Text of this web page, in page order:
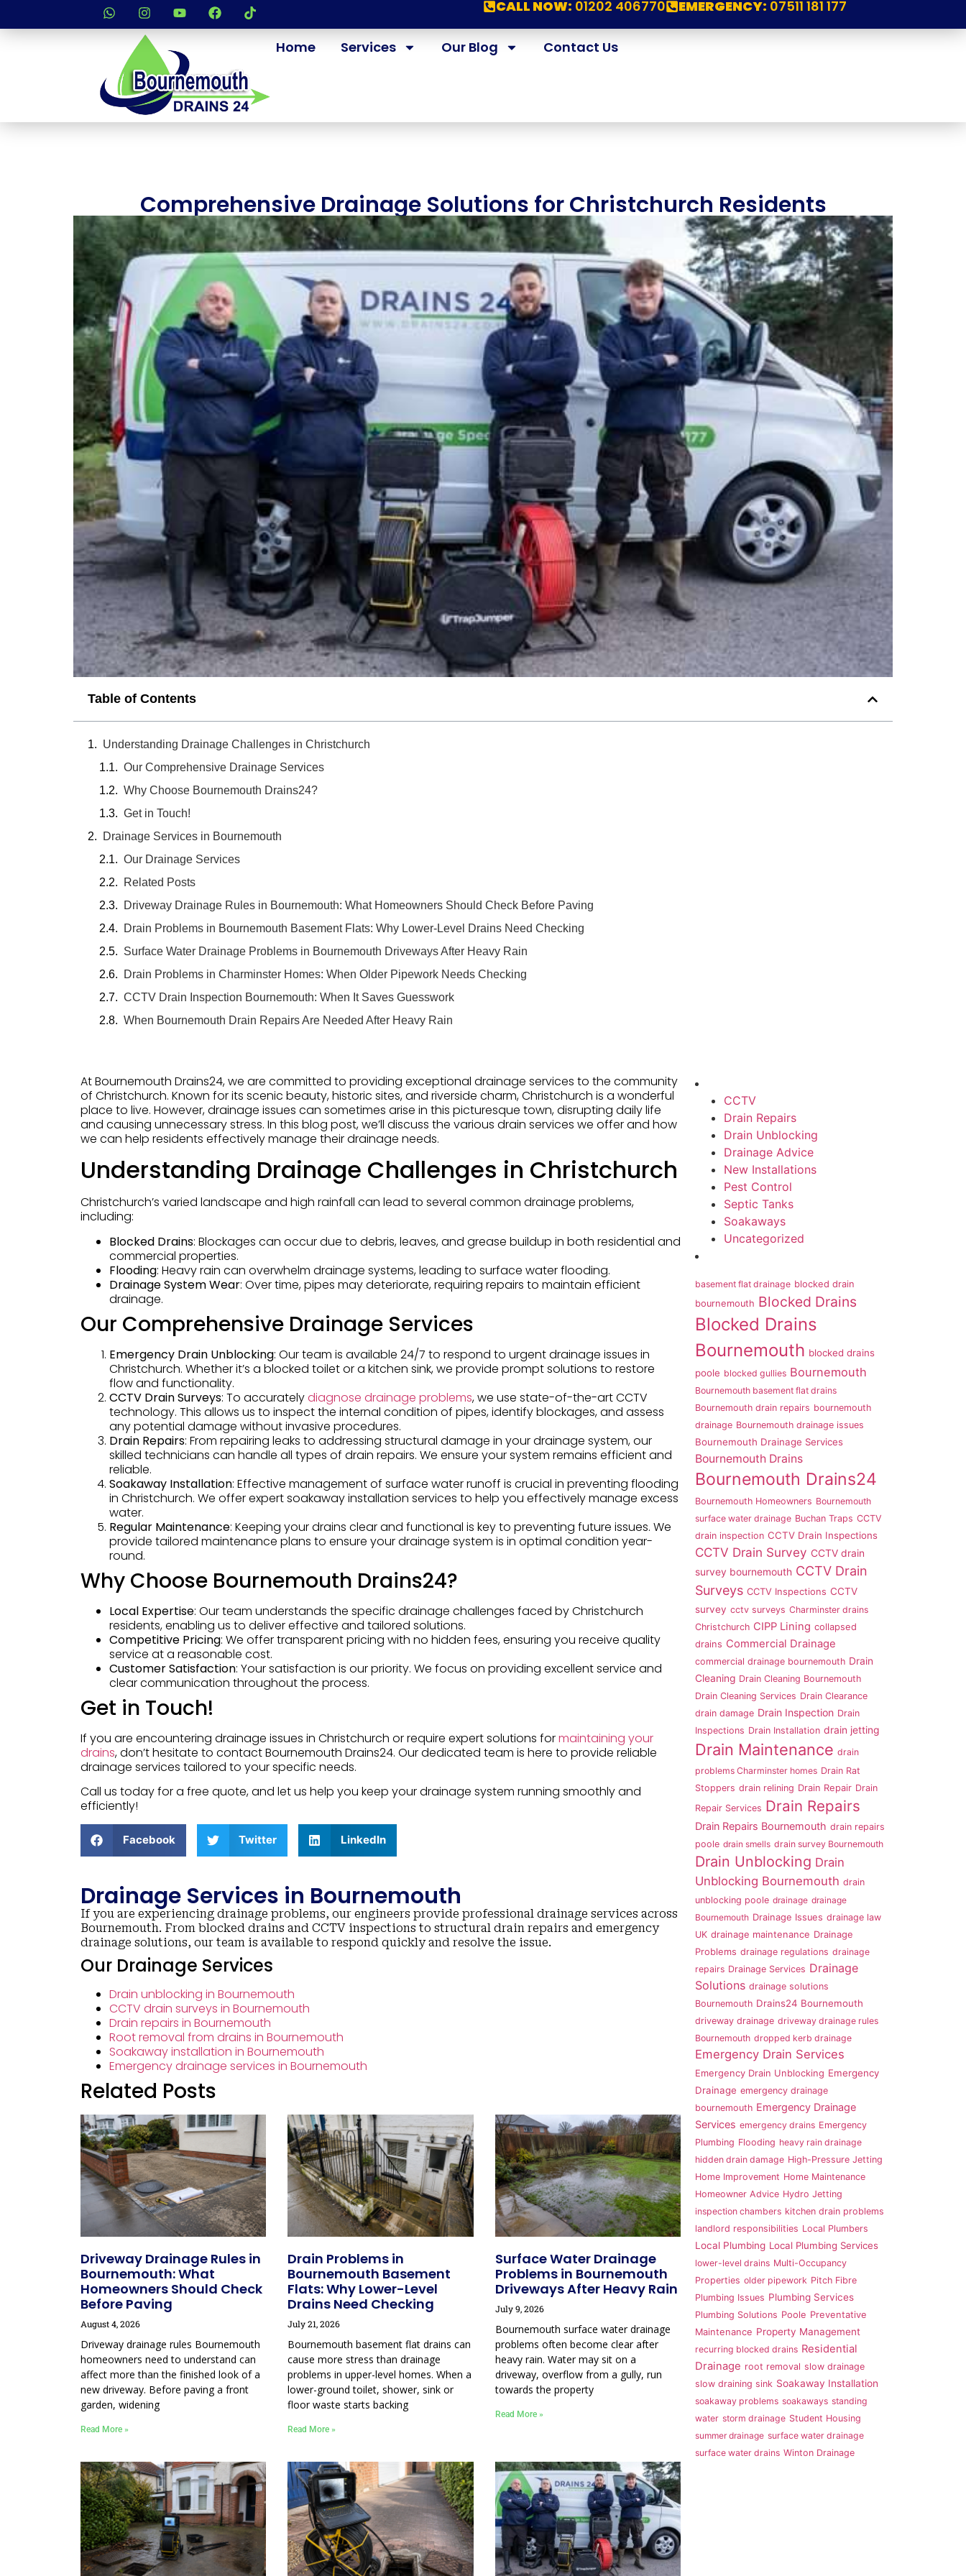
CALL NOW: 01202 406770 EMERGENCY: 07511 181 177
Home Services Our Blog Contact Us
Comprehensive Drainage Solutions for Christchurch Residents
Table of Contents
Understanding Drainage Challenges in Christchurch
Our Comprehensive Drainage Services
Why Choose Bournemouth Drains24?
Get in Touch!
Drainage Services in Bournemouth
Our Drainage Services
Related Posts
Driveway Drainage Rules in Bournemouth: What Homeowners Should Check Before Paving
Drain Problems in Bournemouth Basement Flats: Why Lower-Level Drains Need Checking
Surface Water Drainage Problems in Bournemouth Driveways After Heavy Rain
Drain Problems in Charminster Homes: When Older Pipework Needs Checking
CCTV Drain Inspection Bournemouth: When It Saves Guesswork
When Bournemouth Drain Repairs Are Needed After Heavy Rain
At Bournemouth Drains24, we are committed to providing exceptional drainage services to the community
of Christchurch. Known for its scenic beauty, historic sites, and riverside charm, Christchurch is a wonderful
place to live. However, drainage issues can sometimes arise in this picturesque town, disrupting daily life
and causing unnecessary stress. In this blog post, we’ll discuss the various drain services we offer and how
we can help residents effectively manage their drainage needs.
Understanding Drainage Challenges in Christchurch
Christchurch’s varied landscape and high rainfall can lead to several common drainage problems,
including:
Blocked Drains: Blockages can occur due to debris, leaves, and grease buildup in both residential and
commercial properties.
Flooding: Heavy rain can overwhelm drainage systems, leading to surface water flooding.
Drainage System Wear: Over time, pipes may deteriorate, requiring repairs to maintain efficient
drainage.
Our Comprehensive Drainage Services
Emergency Drain Unblocking: Our team is available 24/7 to respond to urgent drainage issues in
Christchurch. Whether it’s a blocked toilet or a kitchen sink, we provide prompt solutions to restore
flow and functionality.
CCTV Drain Surveys: To accuratelydiagnose drainage problems, we use state-of-the-art CCTV
technology. This allows us to inspect the internal condition of pipes, identify blockages, and assess
any potential damage without invasive procedures.
Drain Repairs: From repairing leaks to addressing structural damage in your drainage system, our
skilled technicians can handle all types of drain repairs. We ensure your system remains efficient and
reliable.
Soakaway Installation: Effective management of surface water runoff is crucial in preventing flooding
in Christchurch. We offer expert soakaway installation services to help you effectively manage excess
water.
Regular Maintenance: Keeping your drains clear and functional is key to preventing future issues. We
provide tailored maintenance plans to ensure your drainage system is in optimal condition year-
round.
Why Choose Bournemouth Drains24?
Local Expertise: Our team understands the specific drainage challenges faced by Christchurch
residents, enabling us to deliver effective and tailored solutions.
Competitive Pricing: We offer transparent pricing with no hidden fees, ensuring you receive quality
service at a reasonable cost.
Customer Satisfaction: Your satisfaction is our priority. We focus on providing excellent service and
clear communication throughout the process.
Get in Touch!
If you are encountering drainage issues in Christchurch or require expert solutions formaintaining your
drains, don’t hesitate to contact Bournemouth Drains24. Our dedicated team is here to provide reliable
drainage services tailored to your specific needs.
Call us today for a free quote, and let us help you keep your drainage system running smoothly and
efficiently!
Facebook Twitter LinkedIn
Drainage Services in Bournemouth
If you are experiencing drainage problems, our engineers provide professional drainage services across
Bournemouth. From blocked drains and CCTV inspections to structural drain repairs and emergency
drainage solutions, our team is available to respond quickly and resolve the issue.
Our Drainage Services
Drain unblocking in Bournemouth
CCTV drain surveys in Bournemouth
Drain repairs in Bournemouth
Root removal from drains in Bournemouth
Soakaway installation in Bournemouth
Emergency drainage services in Bournemouth
Related Posts
Driveway Drainage Rules in
Bournemouth: What
Homeowners Should Check
Before Paving
August 4, 2026
Driveway drainage rules Bournemouth
homeowners need to understand can
affect more than the finished look of a
new driveway. Before paving a front
garden, widening
Read More »
Drain Problems in
Bournemouth Basement
Flats: Why Lower-Level
Drains Need Checking
July 21, 2026
Bournemouth basement flat drains can
cause more stress than drainage
problems in upper-level homes. When a
lower-ground toilet, shower, sink or
floor waste starts backing
Read More »
Surface Water Drainage
Problems in Bournemouth
Driveways After Heavy Rain
July 9, 2026
Bournemouth surface water drainage
problems often become clear after
heavy rain. Water may sit on a
driveway, overflow from a gully, run
towards the property
Read More »
CCTV
Drain Repairs
Drain Unblocking
Drainage Advice
New Installations
Pest Control
Septic Tanks
Soakaways
Uncategorized
basement flat drainage blocked drain
bournemouth Blocked Drains
Blocked Drains
Bournemouth blocked drains
poole blocked gullies Bournemouth
Bournemouth basement flat drains
Bournemouth drain repairs bournemouth
drainage Bournemouth drainage issues
Bournemouth Drainage Services
Bournemouth Drains
Bournemouth Drains24
Bournemouth Homeowners Bournemouth
surface water drainage Buchan Traps CCTV
drain inspection CCTV Drain Inspections
CCTV Drain Survey CCTV drain
survey bournemouth CCTV Drain
Surveys CCTV Inspections CCTV
survey cctv surveys Charminster drains
Christchurch CIPP Lining collapsed
drains Commercial Drainage
commercial drainage bournemouth Drain
Cleaning Drain Cleaning Bournemouth
Drain Cleaning Services Drain Clearance
drain damage Drain Inspection Drain
Inspections Drain Installation drain jetting
Drain Maintenance drain
problems Charminster homes Drain Rat
Stoppers drain relining Drain Repair Drain
Repair Services Drain Repairs
Drain Repairs Bournemouth drain repairs
poole drain smells drain survey Bournemouth
Drain Unblocking Drain
Unblocking Bournemouth drain
unblocking poole drainage drainage
Bournemouth Drainage Issues drainage law
UK drainage maintenance Drainage
Problems drainage regulations drainage
repairs Drainage Services Drainage
Solutions drainage solutions
Bournemouth Drains24 Bournemouth
driveway drainage driveway drainage rules
Bournemouth dropped kerb drainage
Emergency Drain Services
Emergency Drain Unblocking Emergency
Drainage emergency drainage
bournemouth Emergency Drainage
Services emergency drains Emergency
Plumbing Flooding heavy rain drainage
hidden drain damage High-Pressure Jetting
Home Improvement Home Maintenance
Homeowner Advice Hydro Jetting
inspection chambers kitchen drain problems
landlord responsibilities Local Plumbers
Local Plumbing Local Plumbing Services
lower-level drains Multi-Occupancy
Properties older pipework Pitch Fibre
Plumbing Issues Plumbing Services
Plumbing Solutions Poole Preventative
Maintenance Property Management
recurring blocked drains Residential
Drainage root removal slow drainage
slow draining sink Soakaway Installation
soakaway problems soakaways standing
water storm drainage Student Housing
summer drainage surface water drainage
surface water drains Winton Drainage